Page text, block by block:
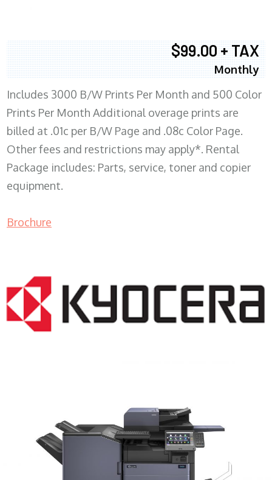
$99.00 + TAX
Monthly
Includes 3000 B/W Prints Per Month and 500 Color
Prints Per Month Additional overage prints are
billed at .01c per B/W Page and .08c Color Page.
Other fees and restrictions may apply*. Rental
Package includes: Parts, service, toner and copier
equipment.
Brochure